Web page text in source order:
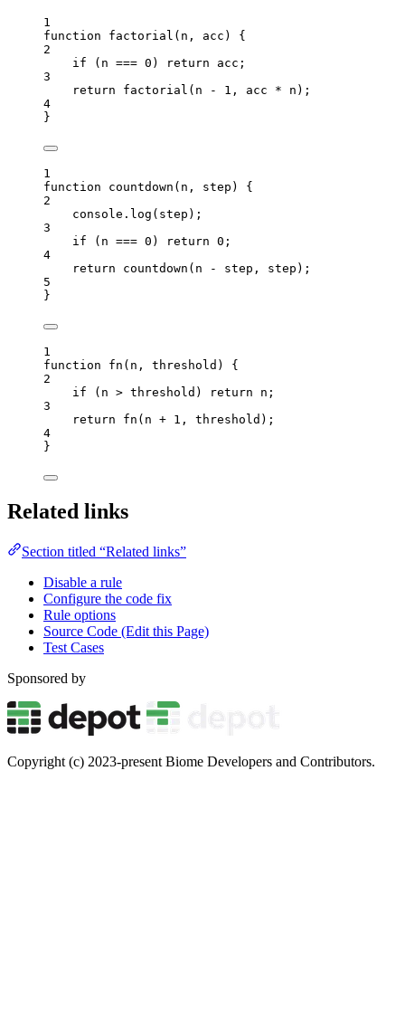
1
function
factorial ( n , acc )
{
2
if ( n === 0 ) return acc ;
3
return
factorial ( n - 1 , acc * n );
4
}
1
function
countdown ( n , step )
{
2
console . log ( step );
3
if ( n === 0 ) return 0 ;
4
return
countdown ( n - step , step );
5
}
1
function
fn ( n , threshold )
{
2
if ( n > threshold ) return n ;
3
return
fn ( n + 1 , threshold );
4
}
Related links
Section titled “Related links”
Disable a rule
Configure the code fix
Rule options
Source Code (Edit this Page)
Test Cases
Sponsored by
Copyright (c) 2023-present Biome Developers and Contributors.